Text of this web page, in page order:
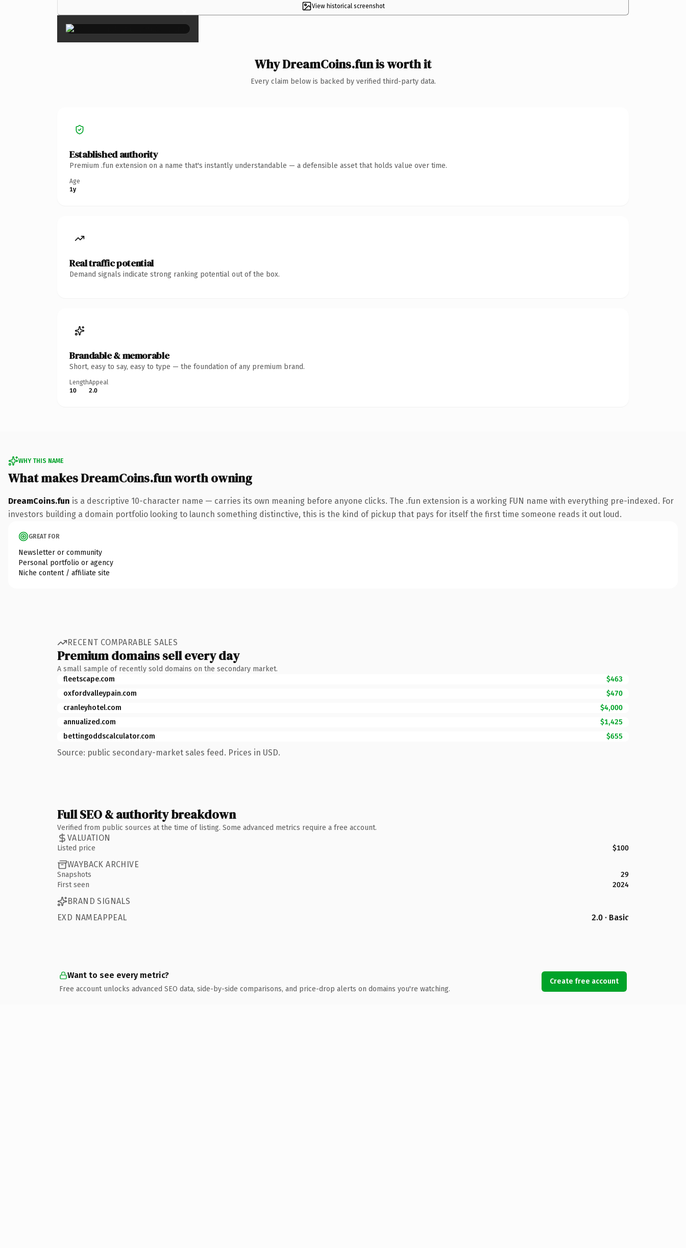
View historical screenshot
×
Why DreamCoins.fun is worth it
Every claim below is backed by verified third-party data.
Established authority
Premium .fun extension on a name that's instantly understandable — a defensible asset that holds value over time.
Age
1y
Real traffic potential
Demand signals indicate strong ranking potential out of the box.
Brandable & memorable
Short, easy to say, easy to type — the foundation of any premium brand.
Length
10
Appeal
2.0
WHY THIS NAME
What makes DreamCoins.fun worth owning
DreamCoins.fun is a descriptive 10-character name — carries its own meaning before anyone clicks. The .fun extension is a working FUN name with everything pre-indexed. For
investors building a domain portfolio looking to launch something distinctive, this is the kind of pickup that pays for itself the first time someone reads it out loud.
GREAT FOR
Newsletter or community
Personal portfolio or agency
Niche content / affiliate site
RECENT COMPARABLE SALES
Premium domains sell every day
A small sample of recently sold domains on the secondary market.
fleetscape.com
$463
oxfordvalleypain.com
$470
cranleyhotel.com
$4,000
annualized.com
$1,425
bettingoddscalculator.com
$655
Source: public secondary-market sales feed. Prices in USD.
Full SEO & authority breakdown
Verified from public sources at the time of listing. Some advanced metrics require a free account.
VALUATION
Listed price $100
WAYBACK ARCHIVE
Snapshots
29
First seen
2024
BRAND SIGNALS
EXD NAMEAPPEAL
2.0 · Basic
Want to see every metric?
Free account unlocks advanced SEO data, side-by-side comparisons, and price-drop alerts on domains you're watching.
Create free account